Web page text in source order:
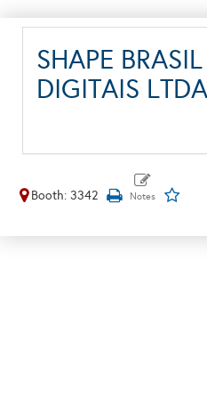
SHAPE
DIGITAIS LTDA
Booth: 3342